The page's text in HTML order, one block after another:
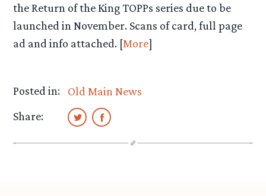
the Return of the King TOPPs series due to be
launched in November. Scans of card, full page
ad and info attached. [More]
Posted in:
Old Main News
Share: